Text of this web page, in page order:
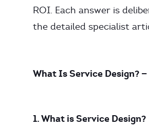
ROI. Each answer is
the detailed specialist
What Is Service Design?
1. What is Service Design?